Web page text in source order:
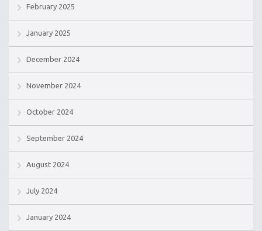
February 2025
January 2025
December 2024
November 2024
October 2024
September 2024
August 2024
July 2024
January 2024